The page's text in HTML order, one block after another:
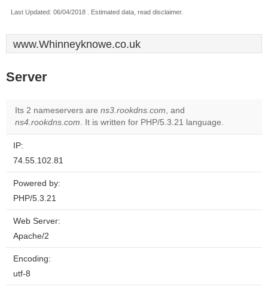
Last Updated: 06/04/2018 . Estimated data, read disclaimer.
www.Whinneyknowe.co.uk
Server
Its 2 nameservers are ns3.rookdns.com, and
ns4.rookdns.com. It is written for PHP/5.3.21 language.
IP:
74.55.102.81
Powered by:
PHP/5.3.21
Web Server:
Apache/2
Encoding:
utf-8